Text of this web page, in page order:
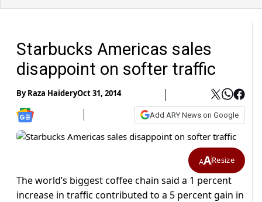
Starbucks Americas sales
disappoint on softer traffic
ByRaza HaideryOct 31, 2014
Add ARY News on Google
AAResize
The world’s biggest coffee chain said a 1 percent
increase in traffic contributed to a 5 percent gain in